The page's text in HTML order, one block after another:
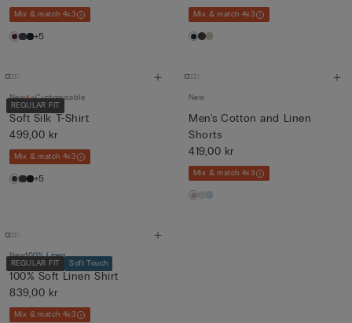
Mix & match 4x3
+5
Mix & match 4x3
REGULAR FIT
New Customisable
Soft Silk T-Shirt
499,00 kr
Mix & match 4x3
+5
New
Men's Cotton and Linen
Shorts
419,00 kr
Mix & match 4x3
REGULAR FIT Soft Touch
New100% Linen
100% Soft Linen Shirt
839,00 kr
Mix & match 4x3